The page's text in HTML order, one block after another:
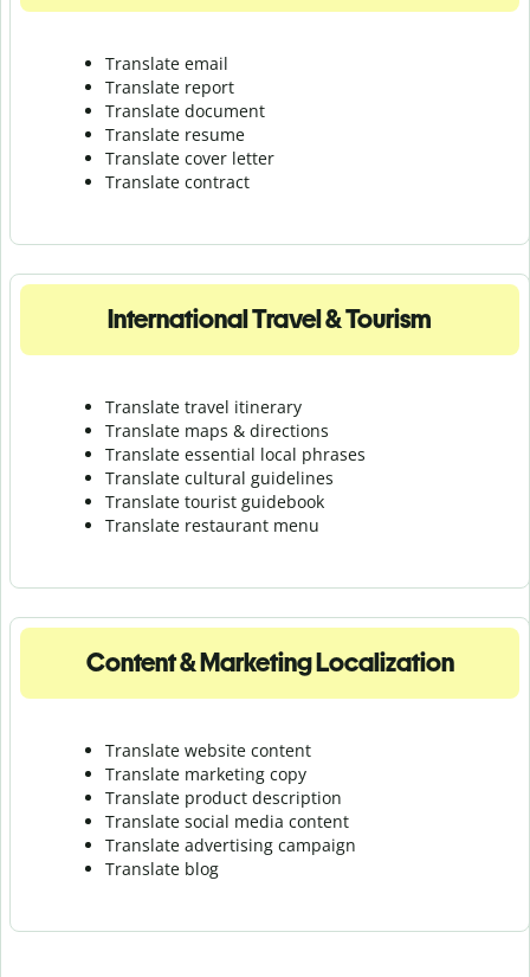
Translate email
Translate report
Translate document
Translate resume
Translate cover letter
Translate contract
International Travel & Tourism
Translate travel itinerary
Translate maps & directions
Translate essential local phrases
Translate cultural guidelines
Translate tourist guidebook
Translate restaurant menu
Content & Marketing Localization
Translate website content
Translate marketing copy
Translate product description
Translate social media content
Translate advertising campaign
Translate blog